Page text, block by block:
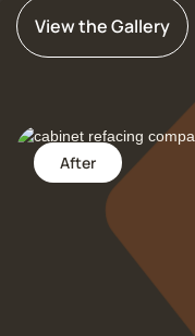
View the Gallery